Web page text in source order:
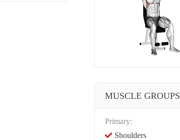
MUSCLE GROUPS
Primary:
Shoulders